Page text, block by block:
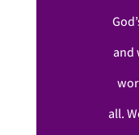
and
all.